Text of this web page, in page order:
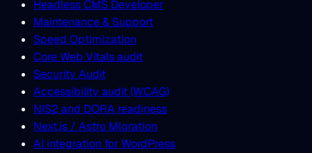
Headless CMS Developer
Maintenance & Support
Speed Optimization
Core Web Vitals audit
Security Audit
Accessibility audit (WCAG)
NIS2 and DORA readiness
Next.js / Astro Migration
AI integration for WordPress